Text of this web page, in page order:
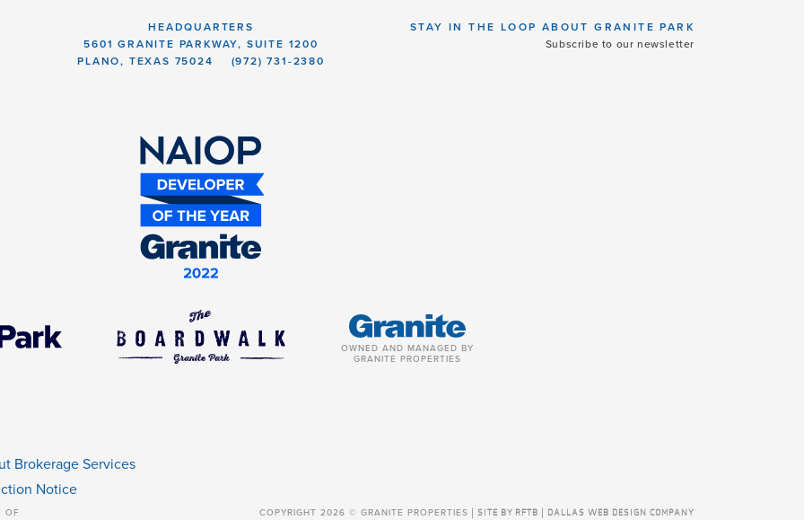
HEADQUARTERS
5601 GRANITE PARKWAY, SUITE 1200
PLANO, TEXAS 75024
(972) 731-2380
STAY IN THE LOOP ABOUT GRANITE PARK
Subscribe to our newsletter
OWNED AND MANAGED BY
GRANITE PROPERTIES
Brokerage Services
Notice
OF COPYRIGHT 2026 © GRANITE PROPERTIES SITE BY RFTB | DALLAS WEB DESIGN COMPANY